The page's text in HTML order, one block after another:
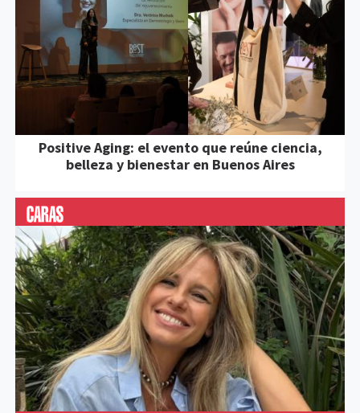
Positive Aging: el evento que reúne ciencia,
belleza y bienestar en Buenos Aires